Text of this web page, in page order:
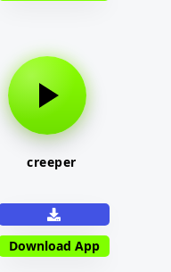
creeper
Download App